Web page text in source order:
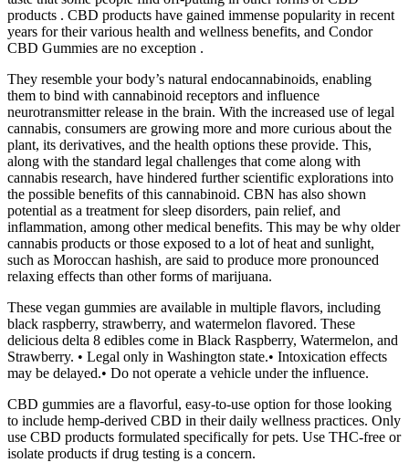
products . CBD products have gained immense popularity in recent
years for their various health and wellness benefits, and Condor
CBD Gummies are no exception .
They resemble your body’s natural endocannabinoids, enabling
them to bind with cannabinoid receptors and influence
neurotransmitter release in the brain. With the increased use of legal
cannabis, consumers are growing more and more curious about the
plant, its derivatives, and the health options these provide. This,
along with the standard legal challenges that come along with
cannabis research, have hindered further scientific explorations into
the possible benefits of this cannabinoid. CBN has also shown
potential as a treatment for sleep disorders, pain relief, and
inflammation, among other medical benefits. This may be why older
cannabis products or those exposed to a lot of heat and sunlight,
such as Moroccan hashish, are said to produce more pronounced
relaxing effects than other forms of marijuana.
These vegan gummies are available in multiple flavors, including
black raspberry, strawberry, and watermelon flavored. These
delicious delta 8 edibles come in Black Raspberry, Watermelon, and
Strawberry. • Legal only in Washington state.• Intoxication effects
may be delayed.• Do not operate a vehicle under the influence.
CBD gummies are a flavorful, easy-to-use option for those looking
to include hemp-derived CBD in their daily wellness practices. Only
use CBD products formulated specifically for pets. Use THC-free or
isolate products if drug testing is a concern.